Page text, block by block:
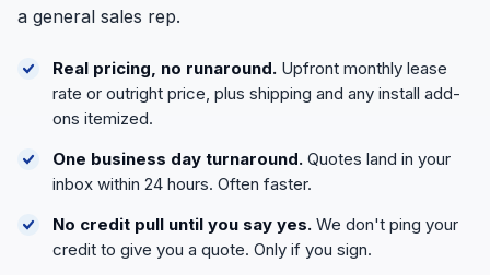
a general sales rep.
Real pricing, no runaround. Upfront monthly lease
rate or outright price, plus shipping and any install add-
ons itemized.
One business day turnaround. Quotes land in your
inbox within 24 hours. Often faster.
No credit pull until you say yes. We don't ping your
credit to give you a quote. Only if you sign.